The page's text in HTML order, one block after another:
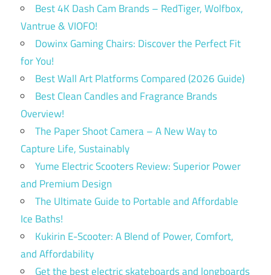
Best 4K Dash Cam Brands – RedTiger, Wolfbox,
Vantrue & VIOFO!
Dowinx Gaming Chairs: Discover the Perfect Fit
for You!
Best Wall Art Platforms Compared (2026 Guide)
Best Clean Candles and Fragrance Brands
Overview!
The Paper Shoot Camera – A New Way to
Capture Life, Sustainably
Yume Electric Scooters Review: Superior Power
and Premium Design
The Ultimate Guide to Portable and Affordable
Ice Baths!
Kukirin E-Scooter: A Blend of Power, Comfort,
and Affordability
Get the best electric skateboards and longboards